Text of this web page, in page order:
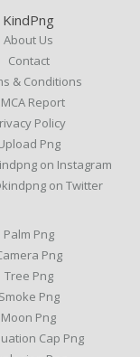
KindPng
About Us
Contact
& Conditions
Report
Policy
Png
on Instagram
on Twitter
Palm Png
Png
Tree Png
Smoke Png
Moon Png
Cap Png